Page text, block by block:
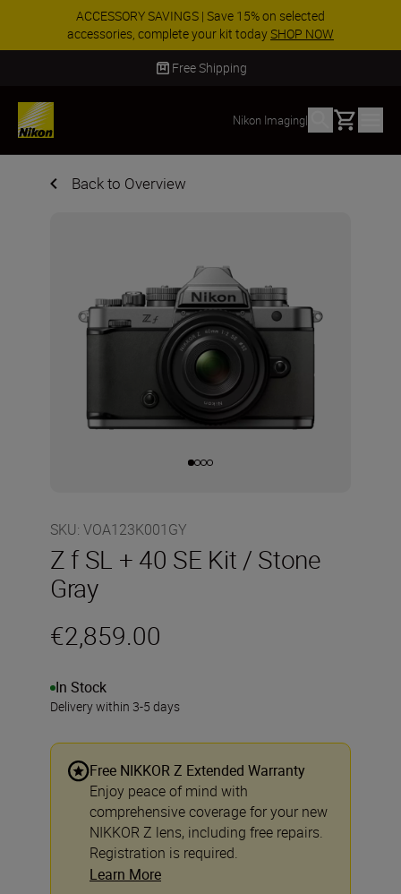
ACCESSORY SAVINGS | Save 15% on selected
accessories, complete your kit todaySHOP NOW
Delivery in 2 - 4 business days
Nikon Imaging| Basket
Back to Overview
SKU: VOA123K001GY
Z f SL + 40 SE Kit / Stone
Gray
€2,859.00
In Stock
Delivery within 3-5 days
Free NIKKOR Z Extended Warranty
Enjoy peace of mind with
comprehensive coverage for your new
NIKKOR Z lens, including free repairs.
Registration is required.
Learn More